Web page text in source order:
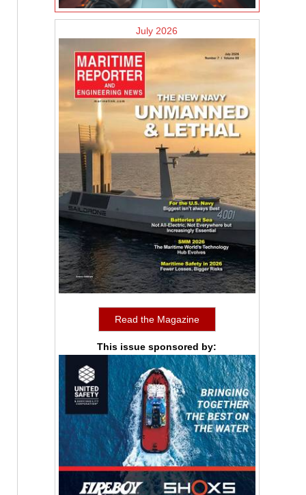
July 2026
Read the Magazine
This issue sponsored by: